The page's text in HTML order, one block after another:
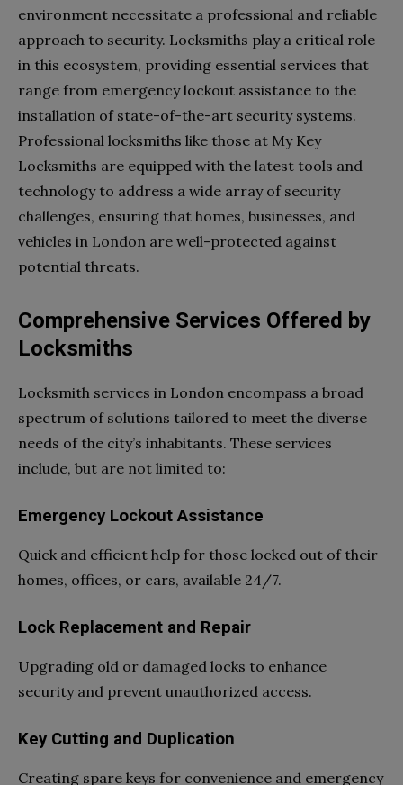
environment necessitate a professional and reliable
approach to security. Locksmiths play a critical role
in this ecosystem, providing essential services that
range from emergency lockout assistance to the
installation of state-of-the-art security systems.
Professional locksmiths like those at My Key
Locksmiths are equipped with the latest tools and
technology to address a wide array of security
challenges, ensuring that homes, businesses, and
vehicles in London are well-protected against
potential threats.
Comprehensive Services Offered by
Locksmiths
Locksmith services in London encompass a broad
spectrum of solutions tailored to meet the diverse
needs of the city’s inhabitants. These services
include, but are not limited to:
Emergency Lockout Assistance
Quick and efficient help for those locked out of their
homes, offices, or cars, available 24/7.
Lock Replacement and Repair
Upgrading old or damaged locks to enhance
security and prevent unauthorized access.
Key Cutting and Duplication
Creating spare keys for convenience and emergency